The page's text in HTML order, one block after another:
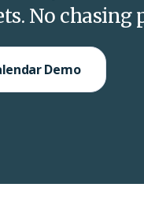
No chasing
Demo